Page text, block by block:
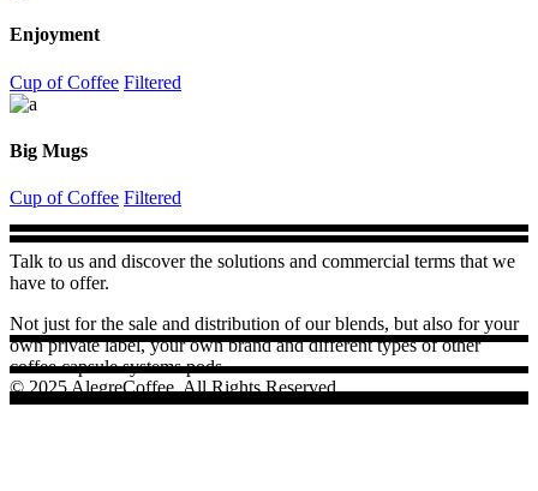
Enjoyment
Cup of Coffee Filtered
Big Mugs
Cup of Coffee Filtered
Talk to us and discover the solutions and commercial terms that we
have to offer.
Not just for the sale and distribution of our blends, but also for your
own private label, your own brand and different types of other
coffee capsule systems pods.
© 2025 AlegreCoffee, All Rights Reserved